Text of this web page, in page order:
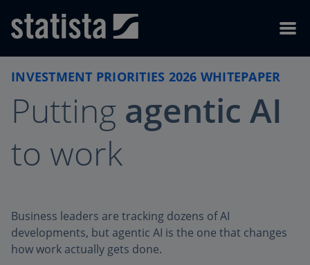
Menu
INVESTMENT PRIORITIES 2026 WHITEPAPER
Putting agentic AI
to work
Business leaders are tracking dozens of AI
developments, but agentic AI is the one that changes
how work actually gets done.